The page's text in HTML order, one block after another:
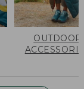
OUTDOOR